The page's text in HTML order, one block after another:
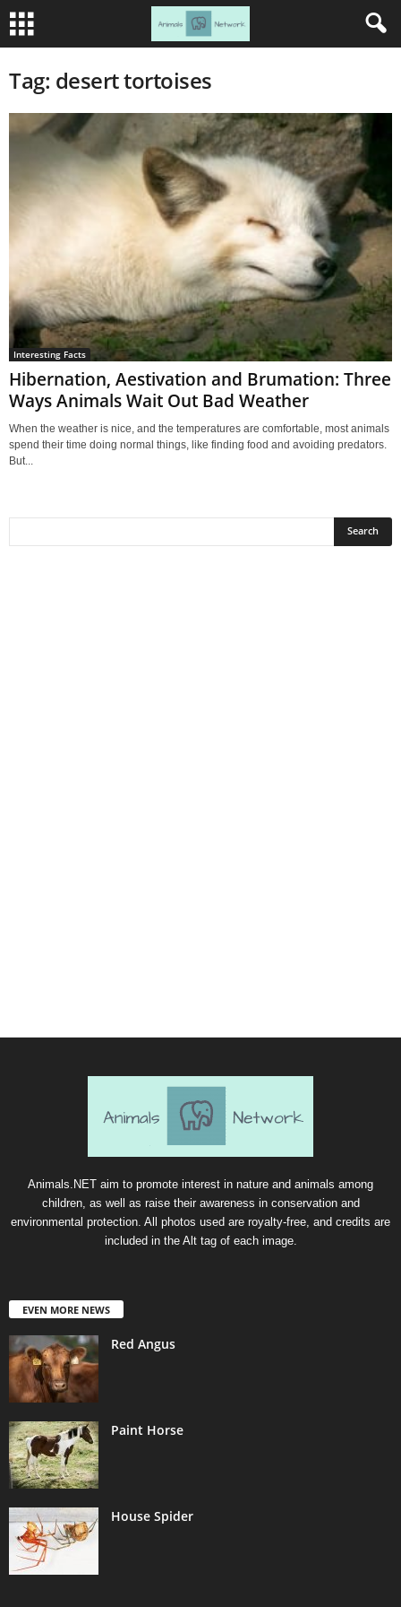
Tag: desert tortoises
Interesting Facts
Hibernation, Aestivation and Brumation: Three
Ways Animals Wait Out Bad Weather
When the weather is nice, and the temperatures are comfortable, most animals
spend their time doing normal things, like finding food and avoiding predators.
But...
Animals.NET aim to promote interest in nature and animals among
children, as well as raise their awareness in conservation and
environmental protection. All photos used are royalty-free, and credits are
included in the Alt tag of each image.
EVEN MORE NEWS
Red Angus
Paint Horse
House Spider